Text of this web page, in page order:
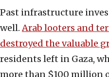
Past infrastructure
well.Arab looters and
destroyed the valuable
residents left in Gaza,
more than $100 million